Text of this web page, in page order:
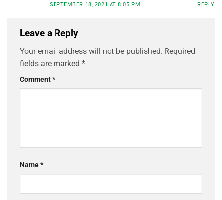
SEPTEMBER 18, 2021 AT 8:05 PM REPLY
Leave a Reply
Your email address will not be published. Required
fields are marked *
Comment*
Name*